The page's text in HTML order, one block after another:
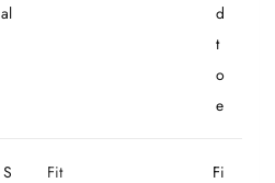
al
d
t
o
e
S
Fit
Fi